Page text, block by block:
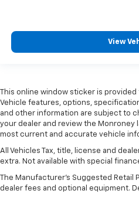
View
This online window sticker is
Vehicle features, options,
and other information are subject to
your dealer and review the
most current and accurate vehicle
All Vehicles Tax, title, license and
extra. Not available with special
The Manufacturer's Suggested Retail
dealer fees and optional equipment.